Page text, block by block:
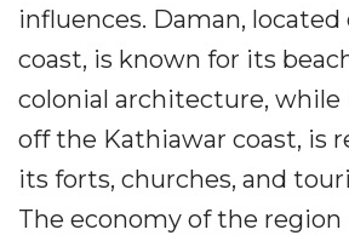
influences. Daman,
coast, is known for its
colonial architecture, while
off the Kathiawar coast, is
its forts, churches, and
The economy of the